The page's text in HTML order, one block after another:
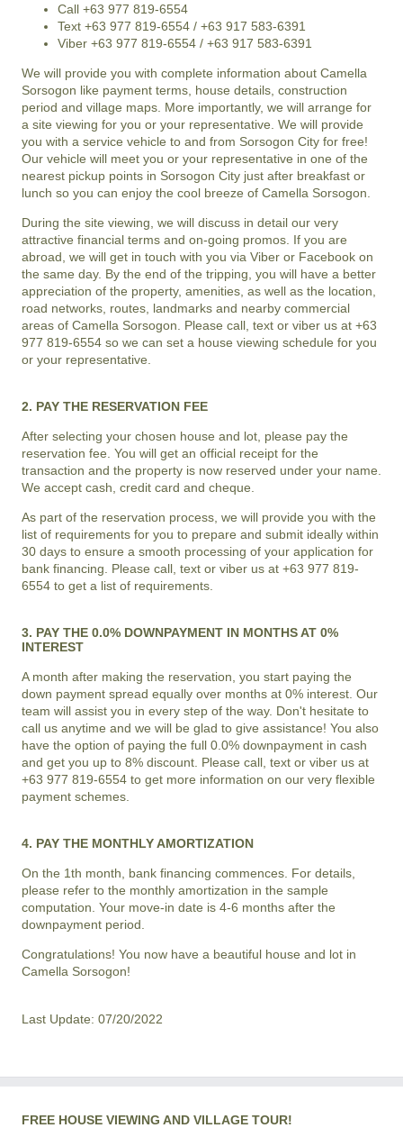
Call +63 977 819-6554
Text +63 977 819-6554 / +63 917 583-6391
Viber +63 977 819-6554 / +63 917 583-6391
We will provide you with complete information about Camella
Sorsogon like payment terms, house details, construction
period and village maps. More importantly, we will arrange for
a site viewing for you or your representative. We will provide
you with a service vehicle to and from Sorsogon City for free!
Our vehicle will meet you or your representative in one of the
nearest pickup points in Sorsogon City just after breakfast or
lunch so you can enjoy the cool breeze of Camella Sorsogon
During the site viewing, we will discuss in detail our very
attractive financial terms and on-going promos. If you are
abroad, we will get in touch with you via Viber or Facebook on
the same day. By the end of the tripping, you will have a better
appreciation of the property, amenities, as well as the location,
road networks, routes, landmarks and nearby commercial
areas of Camella Sorsogon . Please call, text or viber us at +63
977 819-6554 so we can set a house viewing schedule for you
or your representative.
2. PAY THE RESERVATION FEE
After selecting your chosen house and lot, please pay the
reservation fee. You will get an official receipt for the
transaction and the property is now reserved under your name.
We accept cash, credit card and cheque.
As part of the reservation process, we will provide you with the
list of requirements for you to prepare and submit ideally within
30 days to ensure a smooth processing of your application for
bank financing. Please call, text or viber us at +63 977 819-
6554 to get a list of requirements.
3. PAY THE 0.0% DOWNPAYMENT IN MONTHS AT 0%
INTEREST
A month after making the reservation, you start paying the
down payment spread equally over months at 0% interest. Our
team will assist you in every step of the way. Don't hesitate to
call us anytime and we will be glad to give assistance! You also
have the option of paying the full 0.0% downpayment in cash
and get you up to 8% discount. Please call, text or viber us at
+63 977 819-6554 to get more information on our very flexible
payment schemes.
4. PAY THE MONTHLY AMORTIZATION
On the 1th month, bank financing commences. For details,
please refer to the monthly amortization in the sample
computation. Your move-in date is 4-6 months after the
downpayment period.
Congratulations! You now have a beautiful house and lot in
Camella Sorsogon!
Last Update: 07/20/2022
FREE HOUSE VIEWING AND VILLAGE TOUR!